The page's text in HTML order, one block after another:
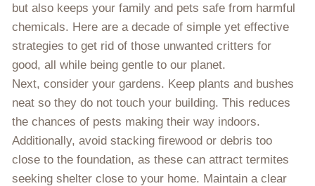
but also keeps your family and pets safe from harmful
chemicals. Here are a decade of simple yet effective
strategies to get rid of those unwanted critters for
good, all while being gentle to our planet.
Next, consider your gardens. Keep plants and bushes
neat so they do not touch your building. This reduces
the chances of pests making their way indoors.
Additionally, avoid stacking firewood or debris too
close to the foundation, as these can attract termites
seeking shelter close to your home. Maintain a clear